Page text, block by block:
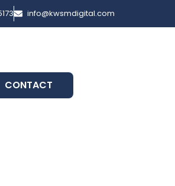
info@kwsmdigital.com
CONTACT